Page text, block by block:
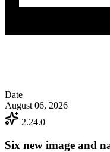
Date
August 06, 2026
2.24.0
Six new image and